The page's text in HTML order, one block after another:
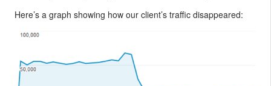
Here’s a graph showing how our client’s traffic disappeared: